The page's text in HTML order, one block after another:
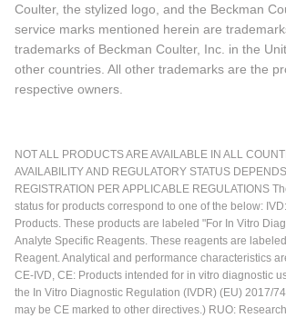
Coulter, the stylized logo, and the Beckman
service marks mentioned herein are
trademarks of Beckman Coulter, Inc. in the
other countries. All other trademarks are the
respective owners.
NOT ALL PRODUCTS ARE AVAILABLE IN ALL
AVAILABILITY AND REGULATORY STATUS
REGISTRATION PER APPLICABLE REGULATIONS
status for products correspond to one of the below:
Products. These products are labeled "For In Vitro
Analyte Specific Reagents. These reagents are
Reagent. Analytical and performance characteristics
CE-IVD, CE: Products intended for in vitro diagnostic
the In Vitro Diagnostic Regulation (IVDR) (EU) 2017/
may be CE marked to other directives.) RUO: